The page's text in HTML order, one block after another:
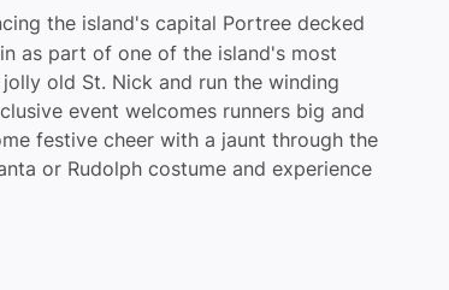
the island's capital Portree decked
as part of one of the island's most
old St. Nick and run the winding
event welcomes runners big and
festive cheer with a jaunt through the
or Rudolph costume and experience